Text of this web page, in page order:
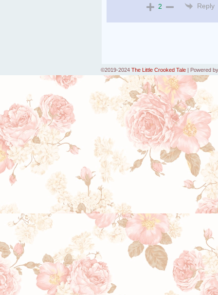
2 Reply
©2019-2024 The Little Crooked Tale Powered